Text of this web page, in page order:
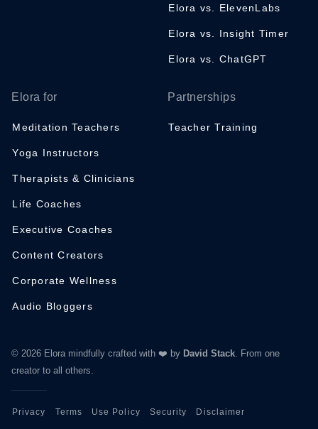
Elora vs. ElevenLabs
Elora vs. Insight Timer
Elora vs. ChatGPT
Elora for
Meditation Teachers
Yoga Instructors
Therapists & Clinicians
Life Coaches
Executive Coaches
Content Creators
Corporate Wellness
Audio Bloggers
Partnerships
Teacher Training
© 2026 Elora mindfully crafted with ❤️ by David Stack. From one
creator to all others.
Privacy Terms Use Policy Security Disclaimer